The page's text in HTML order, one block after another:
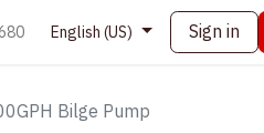
English (US) Sign in
Bilge Pump